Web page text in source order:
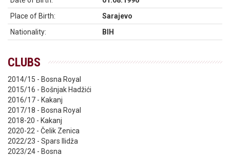
Place of Birth:
Sarajevo
Nationality:
BIH
CLUBS
2014/15 - Bosna Royal
2015/16 - Bošnjak Hadžići
2016/17 - Kakanj
2017/18 - Bosna Royal
2018-20 - Kakanj
2020-22 - Čelik Zenica
2022/23 - Spars Ilidža
2023/24 - Bosna